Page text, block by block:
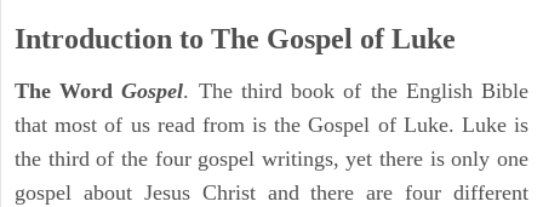
Introduction to The Gospel of Luke
The WordGospel. The third book of the English Bible
that most of us read from is the Gospel of Luke. Luke is
the third of the four gospel writings, yet there is only one
gospel about Jesus Christ and there are four different